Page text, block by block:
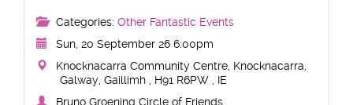
Categories: Other Fantastic Events
Sun, 20 September 26 6:00pm
Knocknacarra Community Centre, Knocknacarra,
Galway, Gaillimh , H91 R6PW , IE
Bruno Groening Circle of Friends